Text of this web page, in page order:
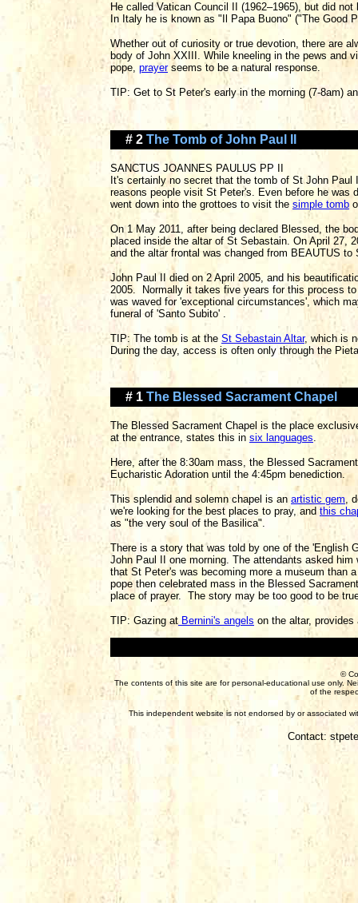
He called Vatican Council II (1962–1965), but did
In Italy he is known as "Il Papa Buono" ("The Good
Whether out of curiosity or true devotion, there are
body of John XXIII. While kneeling in the pews and
pope, prayerseems to be a natural response.
TIP: Get to St Peter's early in the morning (7-8am)
# 2 The Tomb of John Paul II
SANCTUS JOANNES PAULUS PP II
It's certainly no secret that the tomb of St John
reasons people visit St Peter's. Even before he was
went down into the grottoes to visit the simple tomb
On 1 May 2011, after being declared Blessed, the
placed inside the altar of St Sebastain. On April 27,
and the altar frontal was changed from BEAUTUS to
John Paul II died on 2 April 2005, and his
2005. Normally it takes five years for this process
was waved for 'exceptional circumstances', which
funeral of 'Santo Subito' .
TIP: The tomb is at the St Sebastain Altar, which is
During the day, access is often only through the
# 1 The Blessed Sacrament Chapel
The Blessed Sacrament Chapel is the place
at the entrance, states this in six languages.
Here, after the 8:30am mass, the Blessed
Eucharistic Adoration until the 4:45pm benediction.
This splendid and solemn chapel is an artistic gem,
we're looking for the best places to pray, and this
as "the very soul of the Basilica".
There is a story that was told by one of the 'English
John Paul II one morning. The attendants asked
that St Peter's was becoming more a museum than
pope then celebrated mass in the Blessed
place of prayer. The story may be too good to be
TIP: Gazing at Bernini's angels on the altar,
©
The contents of this site are for personal-educational use only.
of the
This independent website is not endorsed by or associated
Contact: